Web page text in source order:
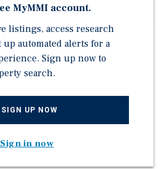
Neighborhood (Location
Monument)
Revitalization – Ongoing
Development Initiative
New Silicone Roof
Boiler, Hot Water Heater
MyMMI account.
listings, access research
automated alerts for a
Sign up now to
search.
SIGN UP NOW
Sign in now